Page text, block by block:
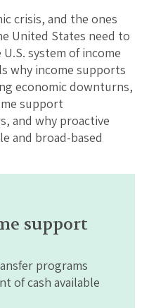
crisis, and the ones
United States need to
system of income
why income supports
economic downturns,
support
and why proactive
and broad-based
support
programs
of cash available